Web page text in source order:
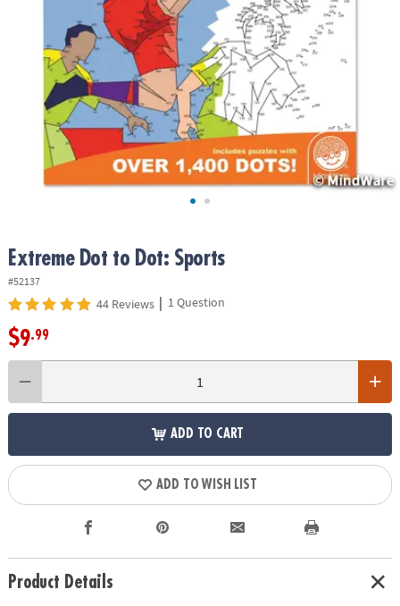
COMPANY
SECURE
SHOPPING
Extreme Dot to Dot: Sports
#52137
44 Reviews | 1 Question
$9.99
ADD TO CART
ADD TO WISH LIST
Product Details